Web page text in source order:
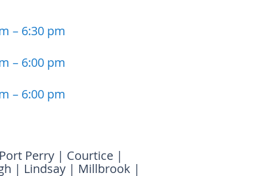
– 6:30 pm
– 6:00 pm
– 6:00 pm
Port Perry| Courtice|
| Lindsay | Millbrook |